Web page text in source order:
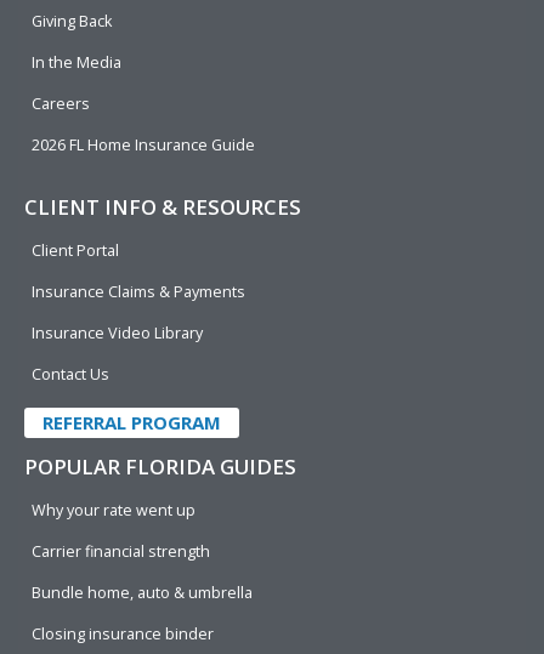
Giving Back
In the Media
Careers
2026 FL Home Insurance Guide
CLIENT INFO & RESOURCES
Client Portal
Insurance Claims & Payments
Insurance Video Library
Contact Us
REFERRAL PROGRAM
POPULAR FLORIDA GUIDES
Why your rate went up
Carrier financial strength
Bundle home, auto & umbrella
Closing insurance binder